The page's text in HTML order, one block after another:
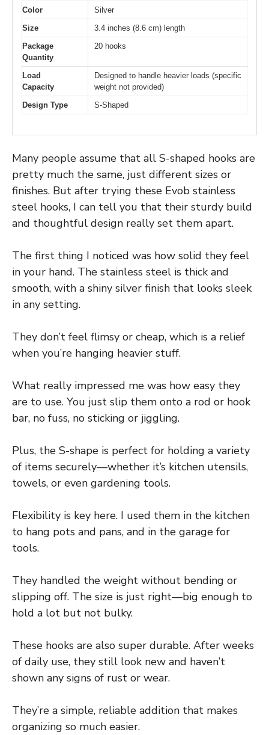
Color
Silver
Size
3.4 inches (8.6 cm) length
Package
Quantity
20 hooks
Load
Capacity
Designed to handle heavier loads (specific
weight not provided)
Design Type
S-Shaped
Many people assume that all S-shaped hooks are
pretty much the same, just different sizes or
finishes. But after trying these Evob stainless
steel hooks, I can tell you that their sturdy build
and thoughtful design really set them apart.
The first thing I noticed was how solid they feel
in your hand. The stainless steel is thick and
smooth, with a shiny silver finish that looks sleek
in any setting.
They don’t feel flimsy or cheap, which is a relief
when you’re hanging heavier stuff.
What really impressed me was how easy they
are to use. You just slip them onto a rod or hook
bar, no fuss, no sticking or jiggling.
Plus, the S-shape is perfect for holding a variety
of items securely—whether it’s kitchen utensils,
towels, or even gardening tools.
Flexibility is key here. I used them in the kitchen
to hang pots and pans, and in the garage for
tools.
They handled the weight without bending or
slipping off. The size is just right—big enough to
hold a lot but not bulky.
These hooks are also super durable. After weeks
of daily use, they still look new and haven’t
shown any signs of rust or wear.
They’re a simple, reliable addition that makes
organizing so much easier.